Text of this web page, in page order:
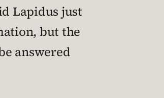
Lapidus just
but the
answered